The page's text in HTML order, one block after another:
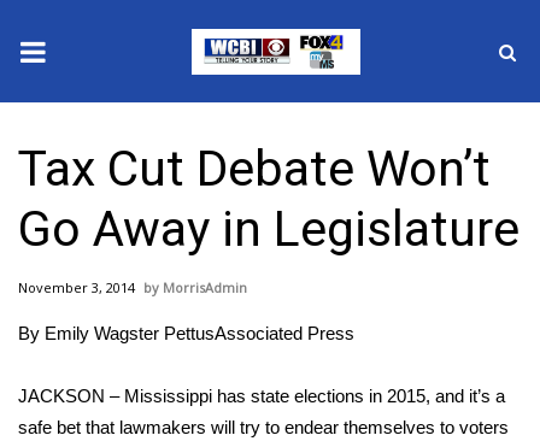
2025 Municipal Elections
Crime
MidMorning with WCBI
Tax Cut Debate Won’t
Go Away in Legislature
November 3, 2014 MorrisAdmin
By Emily Wagster PettusAssociated Press
JACKSON – Mississippi has state elections in 2015, and it’s a
safe bet that lawmakers will try to endear themselves to voters